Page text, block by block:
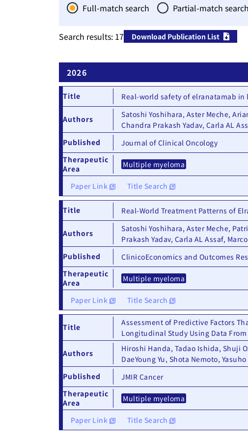
Full-match search Partial-match search
Therapeutic Area
Search results: 17 Download Publication List
2026
Title Real-world safety of elranatamab
Authors
Satoshi Yoshihara, Aster Meche,
Chandra Prakash Yadav, Carla AL
Published
Journal of Clinical Oncology
Therapeutic
Area
Multiple myeloma
Paper Link Title Search
Title Real-World Treatment Patterns of
Authors
Satoshi Yoshihara, Aster Meche,
Prakash Yadav, Carla AL Assaf,
Published
ClinicoEconomics and Outcomes
Therapeutic
Area
Multiple myeloma
Paper Link Title Search
Title
Assessment of Predictive Factors
Longitudinal Study Using Data
Authors
Hiroshi Handa, Tadao Ishida, Shuji
DaeYoung Yu, Shota Nemoto,
Published
JMIR Cancer
Therapeutic
Area
Multiple myeloma
Paper Link Title Search